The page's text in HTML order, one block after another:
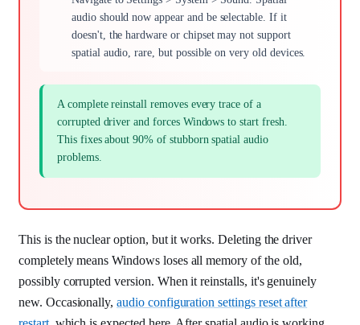
audio should now appear and be selectable. If it
doesn't, the hardware or chipset may not support
spatial audio, rare, but possible on very old devices.
A complete reinstall removes every trace of a
corrupted driver and forces Windows to start fresh.
This fixes about 90% of stubborn spatial audio
problems.
This is the nuclear option, but it works. Deleting the driver
completely means Windows loses all memory of the old,
possibly corrupted version. When it reinstalls, it's genuinely
new. Occasionally,audio configuration settings reset after